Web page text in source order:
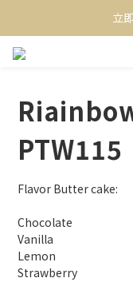
立
PTW115
Flavor Butter cake:
Chocolate
Vanilla
Lemon
Strawberry